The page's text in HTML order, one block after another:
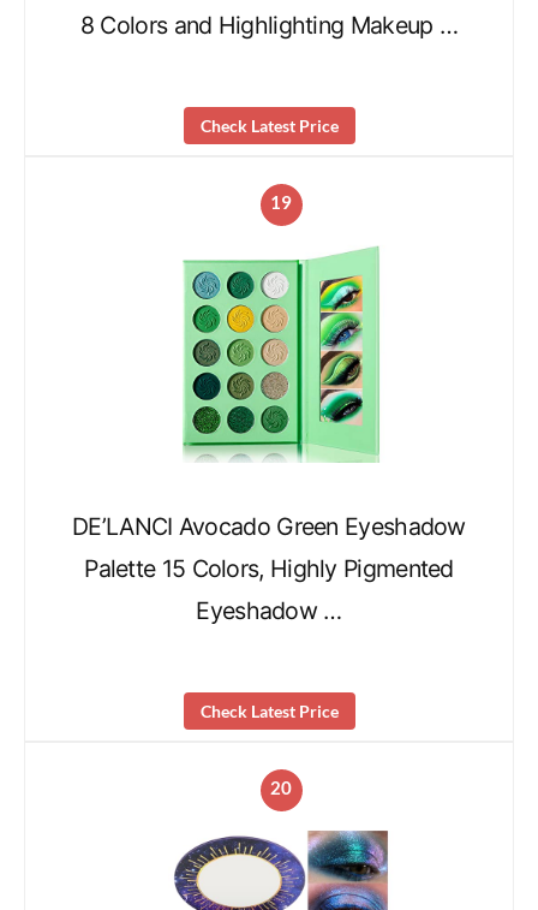
8 Colors and Highlighting Makeup …
Check Latest Price
19
DE’LANCI Avocado Green Eyeshadow
Palette 15 Colors, Highly Pigmented
Eyeshadow …
Check Latest Price
20